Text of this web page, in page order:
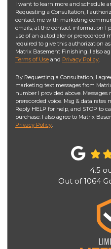
I want to learn more and schedule
Requesting a Consultation, I
contact me with marketing
emails, at the contact information I
use of an autodialer or prerecorded
required to give this authorization
Matrix Basement Finishing. I also
Terms of Use and Privacy Policy.
By Requesting a Consultation, I
marketing text messages from
number I provided above.
prerecorded voice. Msg & data rates
Reply HELP for help, and STOP to
purchase. I also agree to Matrix
Privacy Policy.
4.5
Out of1064